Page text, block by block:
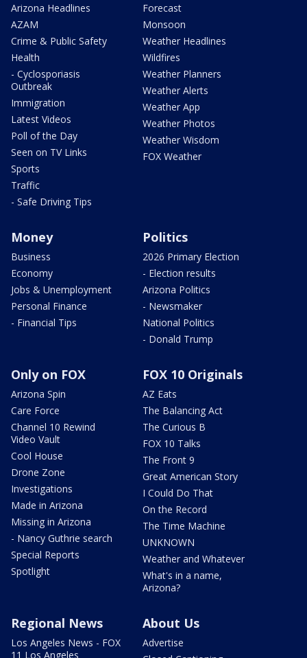
Arizona Headlines
AZAM
Crime & Public Safety
Health
- Cyclosporiasis
Outbreak
Immigration
Latest Videos
Poll of the Day
Seen on TV Links
Sports
Traffic
- Safe Driving Tips
Forecast
Monsoon
Weather Headlines
Wildfires
Weather Planners
Weather Alerts
Weather App
Weather Photos
Weather Wisdom
FOX Weather
Money
Business
Economy
Jobs & Unemployment
Personal Finance
- Financial Tips
Politics
2026 Primary Election
- Election results
Arizona Politics
- Newsmaker
National Politics
- Donald Trump
Only on FOX
Arizona Spin
Care Force
Channel 10 Rewind
Video Vault
Cool House
Drone Zone
Investigations
Made in Arizona
Missing in Arizona
- Nancy Guthrie search
Special Reports
Spotlight
FOX 10 Originals
AZ Eats
The Balancing Act
The Curious B
FOX 10 Talks
The Front 9
Great American Story
I Could Do That
On the Record
The Time Machine
UNKNOWN
Weather and Whatever
What's in a name,
Arizona?
Regional News
Los Angeles News - FOX
11 Los Angeles
About Us
Advertise